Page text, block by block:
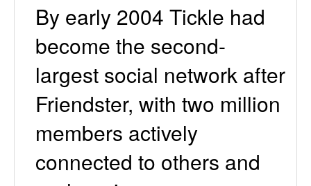
By early 2004 Tickle had
become the second-
largest social network after
Friendster, with two million
members actively
connected to others and